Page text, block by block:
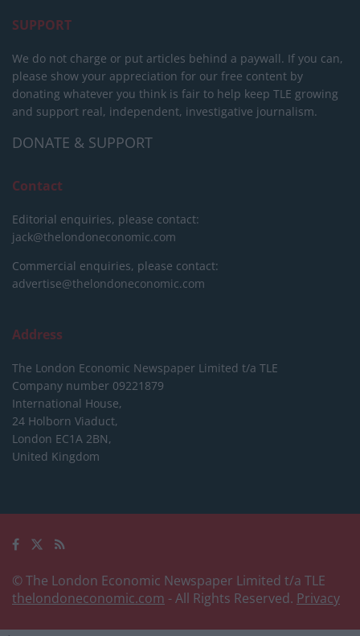
SUPPORT
We do not charge or put articles behind a paywall. If you can,
please show your appreciation for our free content by
donating whatever you think is fair to help keep TLE growing
and support real, independent, investigative journalism.
DONATE & SUPPORT
Contact
Editorial enquiries, please contact:
jack@thelondoneconomic.com
Commercial enquiries, please contact:
advertise@thelondoneconomic.com
Address
The London Economic Newspaper Limited t/a TLE
Company number 09221879
International House,
24 Holborn Viaduct,
London EC1A 2BN,
United Kingdom
© The London Economic Newspaper Limited t/a TLE
thelondoneconomic.com - All Rights Reserved. Privacy